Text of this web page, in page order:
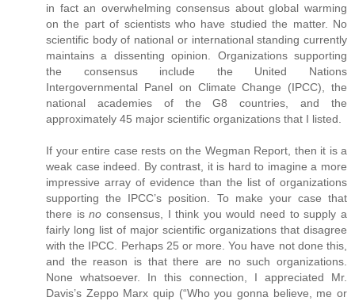
in fact an overwhelming consensus about global warming
on the part of scientists who have studied the matter. No
scientific body of national or international standing currently
maintains a dissenting opinion. Organizations supporting
the consensus include the United Nations
Intergovernmental Panel on Climate Change (IPCC), the
national academies of the G8 countries, and the
approximately 45 major scientific organizations that I listed.
If your entire case rests on the Wegman Report, then it is a
weak case indeed. By contrast, it is hard to imagine a more
impressive array of evidence than the list of organizations
supporting the IPCC’s position. To make your case that
there isno consensus, I think you would need to supply a
fairly long list of major scientific organizations that disagree
with the IPCC. Perhaps 25 or more. You have not done this,
and the reason is that there are no such organizations.
None whatsoever. In this connection, I appreciated Mr.
Davis’s Zeppo Marx quip (“Who you gonna believe, me or